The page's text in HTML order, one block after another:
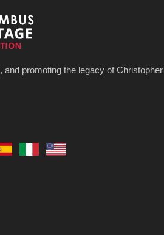
and promoting the legacy of